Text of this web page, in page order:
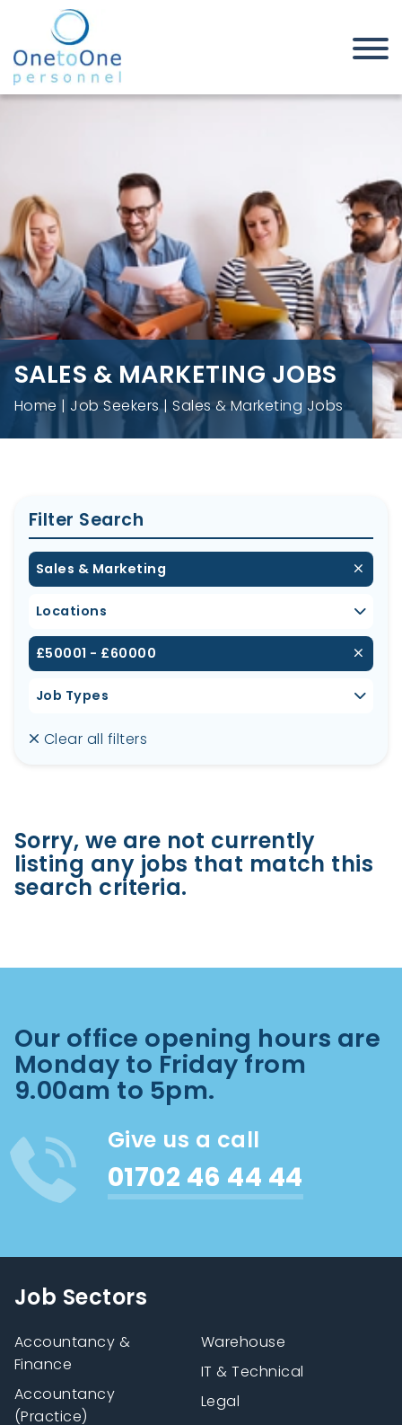
Home Job Seekers Sales & Marketing Jobs
SALES & MARKETING JOBS
Home Job Seekers Sales & Marketing Jobs
Filter Search
Sales & Marketing
Locations
£50001 - £60000
Job Types
Clear all filters
Sorry, we are not currently
listing any jobs that match this
search criteria.
Our office opening hours are
Monday to Friday from
9.00am to 5pm.
Give us a call
01702 46 44 44
Job Sectors
Accountancy &
Finance
Accountancy
(Practice)
Warehouse
IT & Technical
Legal